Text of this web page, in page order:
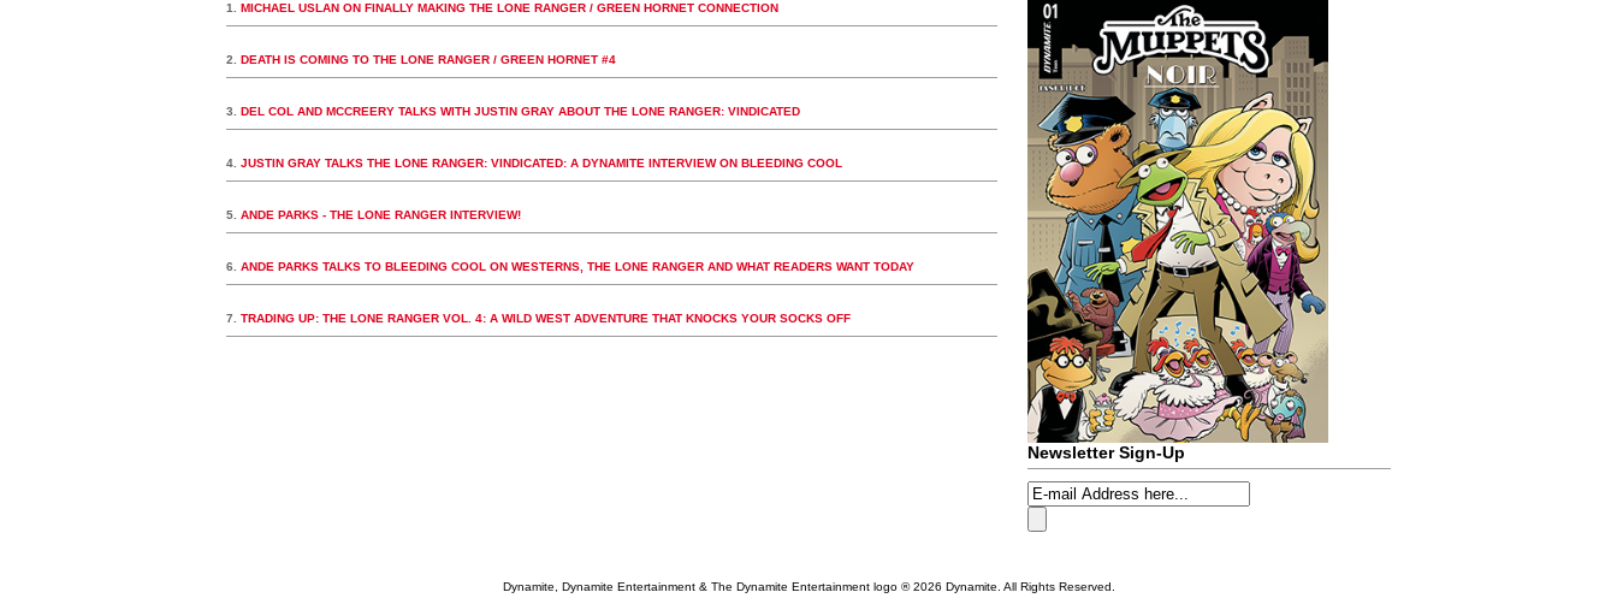
1. MICHAEL USLAN ON FINALLY MAKING THE LONE RANGER / GREEN HORNET CONNECTION
2. DEATH IS COMING TO THE LONE RANGER / GREEN HORNET #4
3. DEL COL AND MCCREERY TALKS WITH JUSTIN GRAY ABOUT THE LONE RANGER: VINDICATED
4. JUSTIN GRAY TALKS THE LONE RANGER: VINDICATED: A DYNAMITE INTERVIEW ON BLEEDING COOL
5. ANDE PARKS - THE LONE RANGER INTERVIEW!
6. ANDE PARKS TALKS TO BLEEDING COOL ON WESTERNS, THE LONE RANGER AND WHAT READERS WANT TODAY
7. TRADING UP: THE LONE RANGER VOL. 4: A WILD WEST ADVENTURE THAT KNOCKS YOUR SOCKS OFF
Newsletter Sign-Up
Dynamite, Dynamite Entertainment & The Dynamite Entertainment logo ®2026 Dynamite. All Rights Reserved.